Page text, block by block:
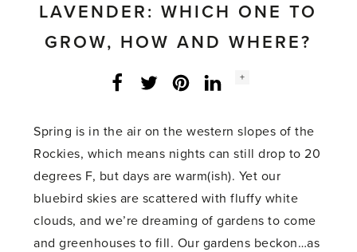
LAVENDER: WHICH ONE TO
GROW, HOW AND WHERE?
Facebook
Twitter LinkedInInstagram
Social
+
Spring is in the air on the western slopes of the
Rockies, which means nights can still drop to 20
degrees F, but days are warm(ish). Yet our
bluebird skies are scattered with fluffy white
clouds, and we’re dreaming of gardens to come
and greenhouses to fill. Our gardens beckon…as